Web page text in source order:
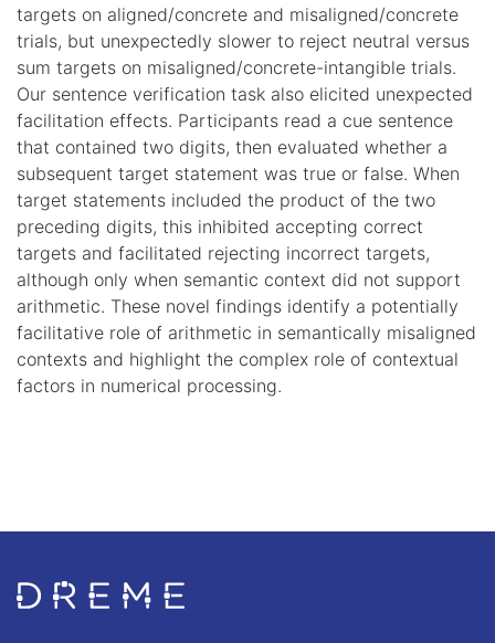
targets on aligned/concrete and misaligned/concrete
trials, but unexpectedly slower to reject neutral versus
sum targets on misaligned/concrete-intangible trials.
Our sentence verification task also elicited unexpected
facilitation effects. Participants read a cue sentence
that contained two digits, then evaluated whether a
subsequent target statement was true or false. When
target statements included the product of the two
preceding digits, this inhibited accepting correct
targets and facilitated rejecting incorrect targets,
although only when semantic context did not support
arithmetic. These novel findings identify a potentially
facilitative role of arithmetic in semantically misaligned
contexts and highlight the complex role of contextual
factors in numerical processing.
Go to Home page